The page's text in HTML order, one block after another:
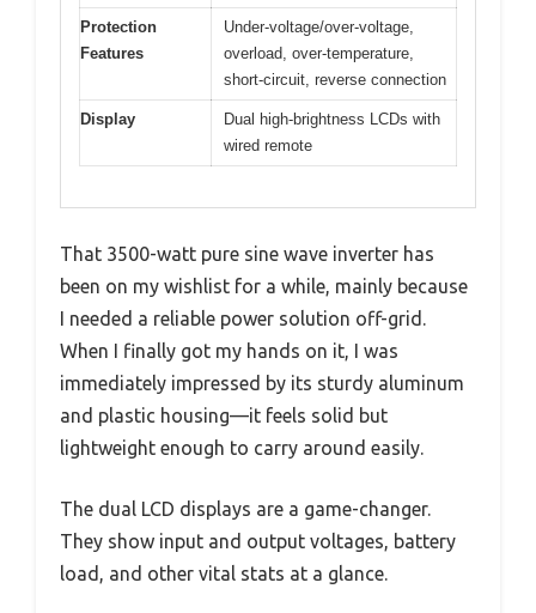
Protection
Features
Under-voltage/over-voltage,
overload, over-temperature,
short-circuit, reverse connection
Display
Dual high-brightness LCDs with
wired remote
That 3500-watt pure sine wave inverter has
been on my wishlist for a while, mainly because
I needed a reliable power solution off-grid.
When I finally got my hands on it, I was
immediately impressed by its sturdy aluminum
and plastic housing—it feels solid but
lightweight enough to carry around easily.
The dual LCD displays are a game-changer.
They show input and output voltages, battery
load, and other vital stats at a glance.